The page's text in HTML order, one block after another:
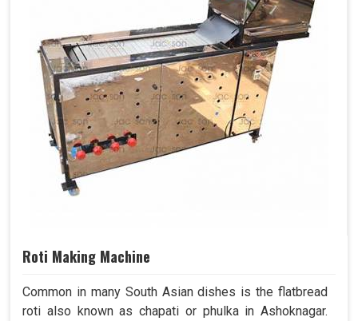
Roti Making Machine
Common in many South Asian dishes is the flatbread
roti also known as chapati or phulka in Ashoknagar.